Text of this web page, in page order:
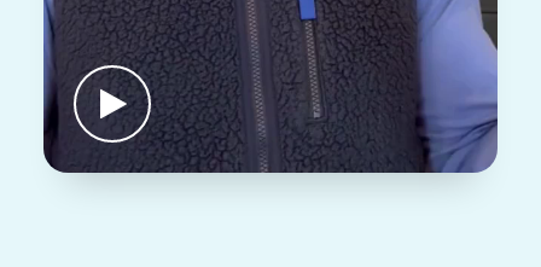
BUTTON LABEL